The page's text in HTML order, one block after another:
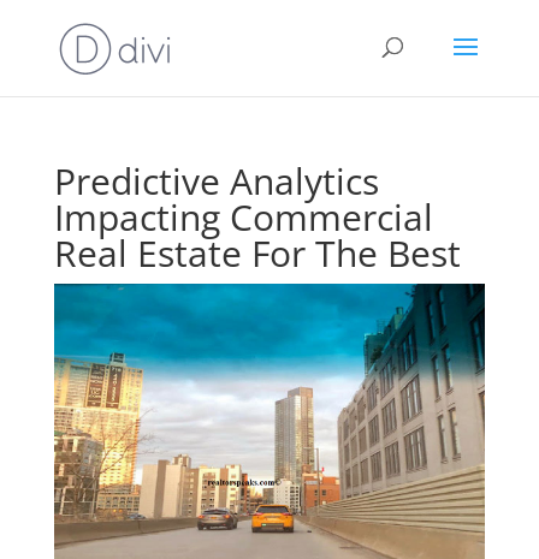
Predictive Analytics
Impacting Commercial
Real Estate For The Best